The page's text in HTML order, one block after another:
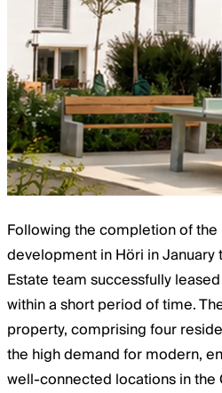
Following the completion of
development in Höri in January
Estate team successfully
within a short period of time.
property, comprising four
the high demand for modern,
well-connected locations in the